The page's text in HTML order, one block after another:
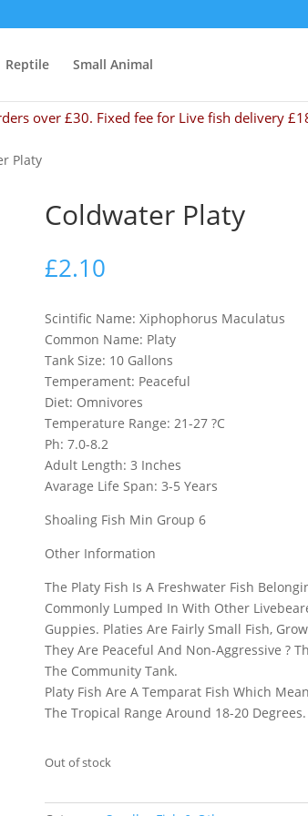
Reptile Small Animal
over £30. Fixed fee for Live fish delivery
Platy
Coldwater Platy
£2.10
Scintific Name: Xiphophorus Maculatus
Common Name: Platy
Tank Size: 10 Gallons
Temperament: Peaceful
Diet: Omnivores
Temperature Range: 21-27 ?C
Ph: 7.0-8.2
Adult Length: 3 Inches
Avarage Life Span: 3-5 Years
Shoaling Fish Min Group 6
Other Information
The Platy Fish Is A Freshwater Fish
Commonly Lumped In With Other
Guppies. Platies Are Fairly Small Fish,
They Are Peaceful And Non-Aggressive ?
The Community Tank.
Platy Fish Are A Temparat Fish Which
The Tropical Range Around 18-20 Degrees.
Out of stock